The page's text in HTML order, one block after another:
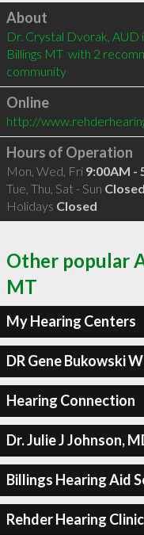
Click to load
About
Dr. Crystal Dvorak, AUD
Billings MT  with 2
community
Online
http://
Hours of Operation
Mon, Wed, Fri 9:00AM -
Tue, Thu, Sat - Sun Closed
Holidays Closed
Other popular
MT
My Hearing Centers
DR Gene Bukowski
Hearing Connection
Dr. Julie J Johnson,
Billings Hearing Aid
Rehder Hearing